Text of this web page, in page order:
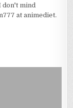
don't mind
at animediet.